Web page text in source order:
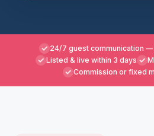
24/7 guest communication —
Listed & live within 3 days
Commission or fixed